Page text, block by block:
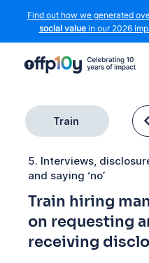
Find out how we generated
social valuein our 2026
Train
5. Interviews,
and saying ‘no’
Train hiring
on requesting
receiving